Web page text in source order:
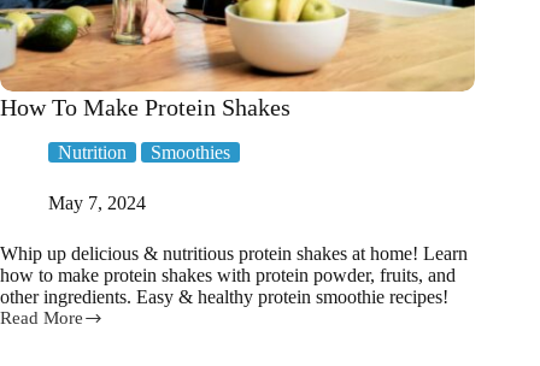
How To Make Protein Shakes
Nutrition Smoothies
May 7, 2024
Whip up delicious & nutritious protein shakes at home! Learn
how to make protein shakes with protein powder, fruits, and
other ingredients. Easy & healthy protein smoothie recipes!
Read More
How